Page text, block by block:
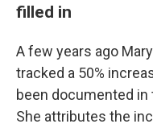
filled in
A few years ago
tracked a 50%
been documented in
She attributes the